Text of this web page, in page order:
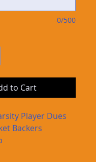
0/500
to Cart
Player Dues
Backers